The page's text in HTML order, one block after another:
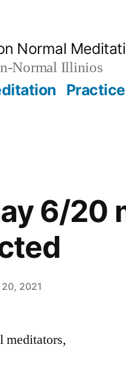
Normal
Normal Illinios
Practice
6/20
2021
meditators,